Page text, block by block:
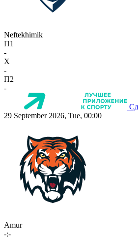
Neftekhimik
П1
-
X
-
П2
-
29 September 2026, Tue, 00:00
Amur
-:-